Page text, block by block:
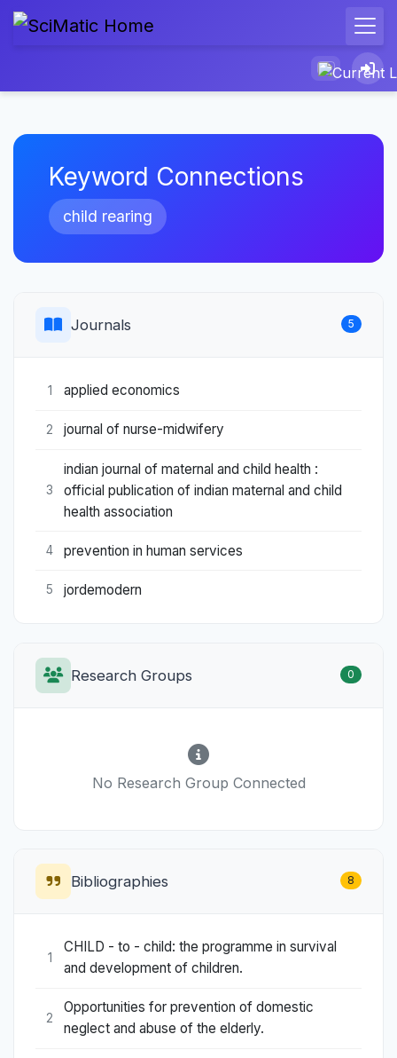
Keyword Connections
child rearing
Journals 5
1 applied economics
2 journal of nurse-midwifery
3
indian journal of maternal and child health :
official publication of indian maternal and child
health association
4 prevention in human services
5 jordemodern
Research Groups 0
No Research Group Connected
Bibliographies 8
1
CHILD - to - child: the programme in survival
and development of children.
2
Opportunities for prevention of domestic
neglect and abuse of the elderly.